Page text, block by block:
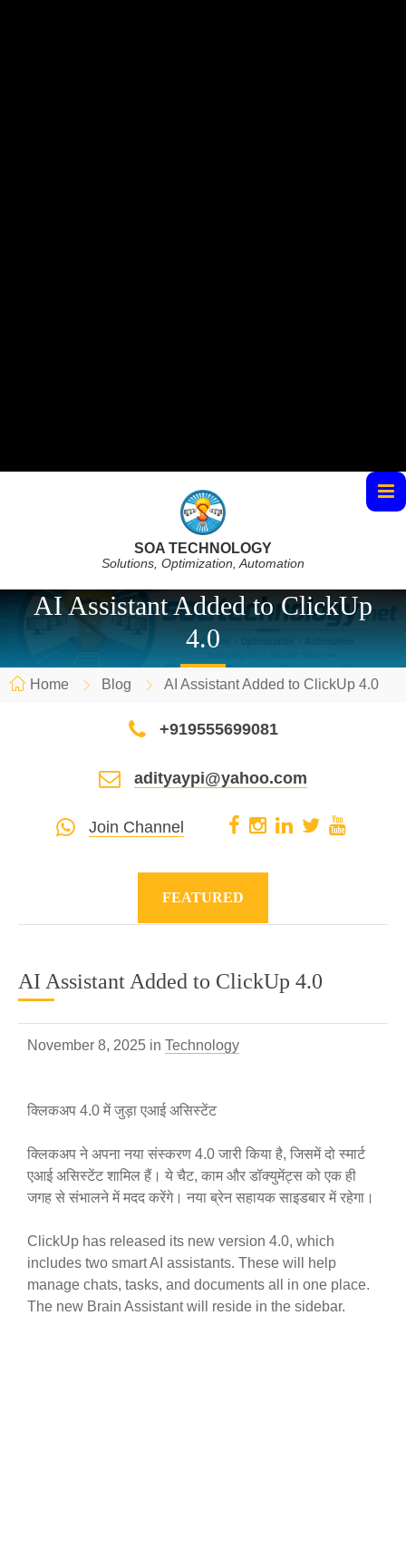
SOA TECHNOLOGY
Solutions, Optimization, Automation
AI Assistant Added to ClickUp
4.0
Home Blog AI Assistant Added to ClickUp 4.0
+919555699081
adityaypi@yahoo.com
Join Channel
FEATURED
AI Assistant Added to ClickUp 4.0
November 8, 2025 in Technology
क्लिकअप 4.0 में जुड़ा एआई असिस्टेंट
क्लिकअप ने अपना नया संस्करण 4.0 जारी किया है, जिसमें दो स्मार्ट
एआई असिस्टेंट शामिल हैं। ये चैट, काम और डॉक्युमेंट्स को एक ही
जगह से संभालने में मदद करेंगे। नया ब्रेन सहायक साइडबार में रहेगा।
ClickUp has released its new version 4.0, which
includes two smart AI assistants. These will help
manage chats, tasks, and documents all in one place.
The new Brain Assistant will reside in the sidebar.